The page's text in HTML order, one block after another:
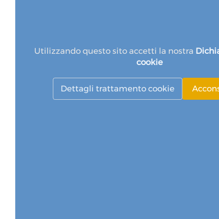
Utilizzando questo sito accetti la nostra
cookie
Dettagli trattamento cookie